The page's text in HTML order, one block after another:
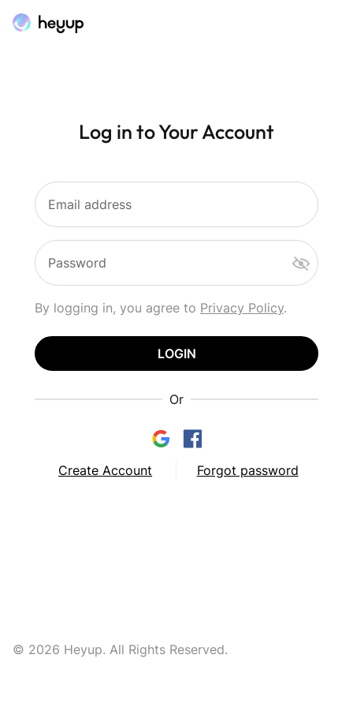
Log in to Your Account
Email address
Password
By logging in, you agree to Privacy Policy.
LOGIN
Or
Create Account Forgot password
© 2026 Heyup. All Rights Reserved.